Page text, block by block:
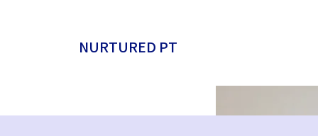
NURTURED PT